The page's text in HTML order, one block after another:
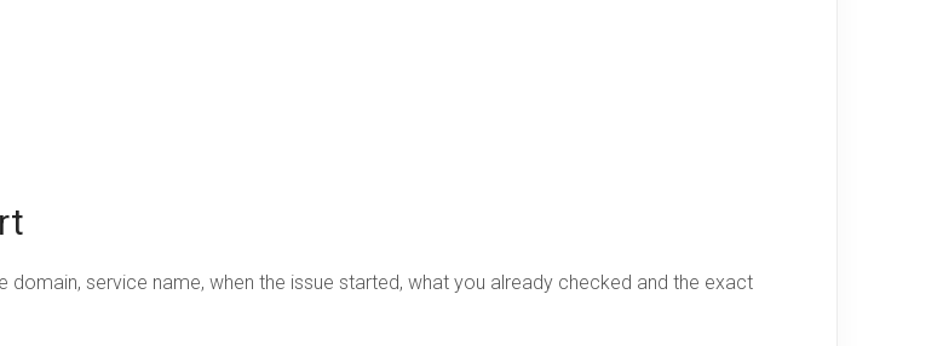
service name, when the issue started, what you already checked and the exact